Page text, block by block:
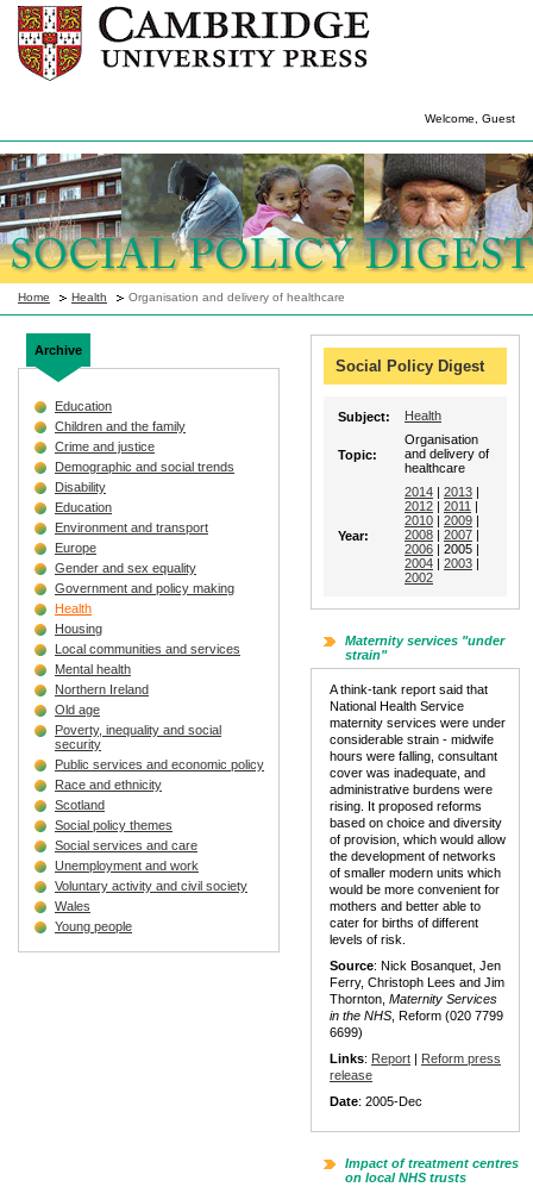
Welcome, Guest
Home Health Organisation and delivery of healthcare
Archive
Education
Children and the family
Crime and justice
Demographic and social trends
Disability
Education
Environment and transport
Europe
Gender and sex equality
Government and policy making
Health
Housing
Local communities and services
Mental health
Northern Ireland
Old age
Poverty, inequality and social
security
Public services and economic policy
Race and ethnicity
Scotland
Social policy themes
Social services and care
Unemployment and work
Voluntary activity and civil society
Wales
Young people
Social Policy Digest
Subject: Health
Topic:
Organisation
and delivery of
healthcare
Year:
2014 | 2013 |
2012 | 2011 |
2010 | 2009 |
2008 | 2007 |
2006 | 2005 |
2004 | 2003 |
2002
Maternity services "under
strain"
A think-tank report said that
National Health Service
maternity services were under
considerable strain - midwife
hours were falling, consultant
cover was inadequate, and
administrative burdens were
rising. It proposed reforms
based on choice and diversity
of provision, which would allow
the development of networks
of smaller modern units which
would be more convenient for
mothers and better able to
cater for births of different
levels of risk.
Source: Nick Bosanquet, Jen
Ferry, Christoph Lees and Jim
Thornton, Maternity Services
in the NHS , Reform (020 7799
6699)
Links: Report | Reform press
release
Date: 2005-Dec
Impact of treatment centres
on local NHS trusts